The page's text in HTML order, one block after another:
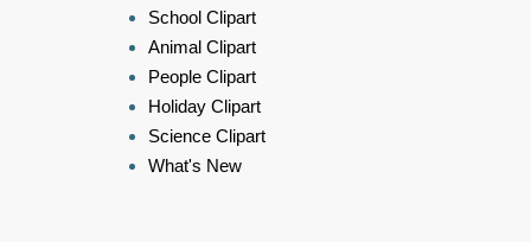
School Clipart
Animal Clipart
People Clipart
Holiday Clipart
Science Clipart
What's New